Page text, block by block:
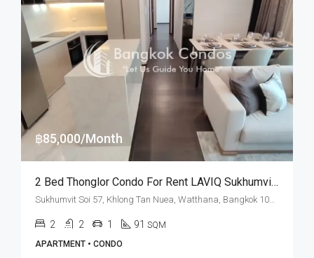
฿85,000/Month
2 Bed Thonglor Condo For Rent LAVIQ Sukhumvit 57
Sukhumvit Soi 57, Khlong Tan Nuea, Watthana, Bangkok 10110, Thonglor
2 2 1 91 SQM
APARTMENT • CONDO